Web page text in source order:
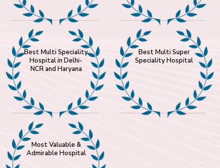
Best Multi Speciality
Hospital in Delhi-
NCR and Haryana
Best Multi Super
Speciality Hospital
Most Valuable &
Admirable Hospital